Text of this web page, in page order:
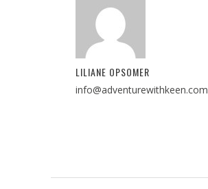
LILIANE OPSOMER
info@adventurewithkeen.com